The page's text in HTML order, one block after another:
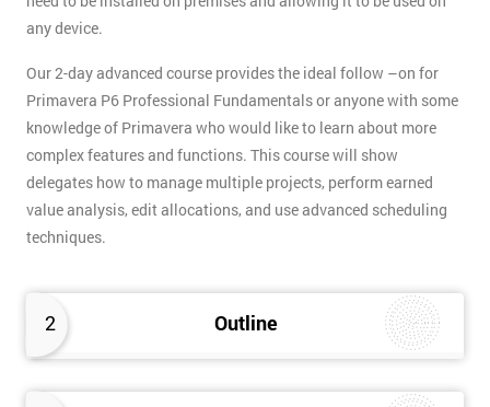
2 Outline
any device.
Our 2-day advanced course provides the ideal follow –on for
Primavera P6 Professional Fundamentals or anyone with some
knowledge of Primavera who would like to learn about more
complex features and functions. This course will show
delegates how to manage multiple projects, perform earned
value analysis, edit allocations, and use advanced scheduling
techniques.